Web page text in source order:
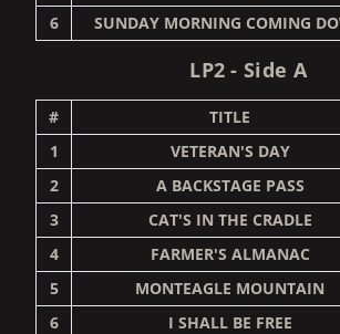
6
SUNDAY MORNING COMING
LP2 - Side A
# TITLE
1
VETERAN'S DAY
2
A BACKSTAGE PASS
3
CAT'S IN THE CRADLE
4
FARMER'S ALMANAC
5
MONTEAGLE MOUNTAIN
6
I SHALL BE FREE